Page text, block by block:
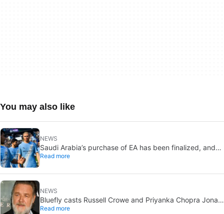
You may also like
NEWS
Saudi Arabia’s purchase of EA has been finalized, and
that’s bad news for everyone
Read more
NEWS
Bluefly casts Russell Crowe and Priyanka Chopra Jonas:
a military sci-fi thriller in the Congo
Read more